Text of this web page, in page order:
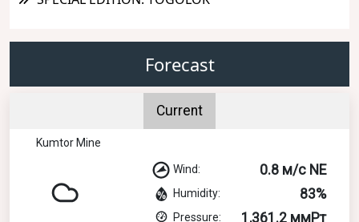
Forecast
Current
Kumtor Mine
Wind: 0.8 м/с NE
Humidity: 83%
Pressure: 1,361.2 ммРт